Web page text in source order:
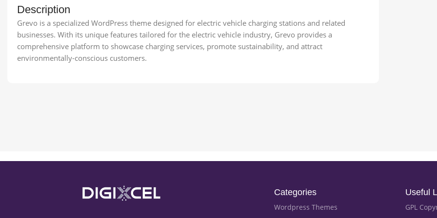
Description
Grevo is a specialized WordPress theme designed for electric vehicle charging stations and related
businesses. With its unique features tailored for the electric vehicle industry, Grevo provides a
comprehensive platform to showcase charging services, promote sustainability, and attract
environmentally-conscious customers.
Categories
Wordpress Themes
Useful
GPL